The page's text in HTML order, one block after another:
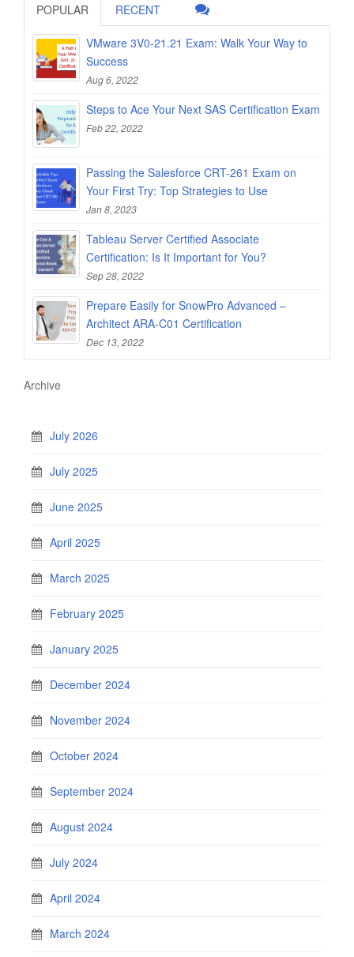
POPULAR RECENT
VMware 3V0-21.21 Exam: Walk Your Way to
Success
Aug 6, 2022
Steps to Ace Your Next SAS Certification Exam
Feb 22, 2022
Passing the Salesforce CRT-261 Exam on
Your First Try: Top Strategies to Use
Jan 8, 2023
Tableau Server Certified Associate
Certification: Is It Important for You?
Sep 28, 2022
Prepare Easily for SnowPro Advanced –
Architect ARA-C01 Certification
Dec 13, 2022
Archive
July 2026
July 2025
June 2025
April 2025
March 2025
February 2025
January 2025
December 2024
November 2024
October 2024
September 2024
August 2024
July 2024
April 2024
March 2024